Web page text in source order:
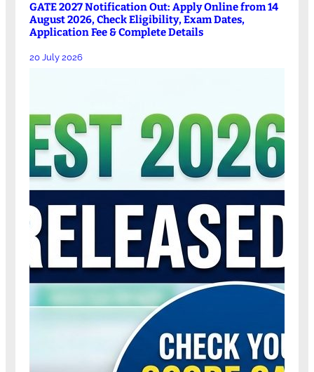
GATE 2027 Notification Out: Apply Online from 14
August 2026, Check Eligibility, Exam Dates,
Application Fee & Complete Details
20 July 2026